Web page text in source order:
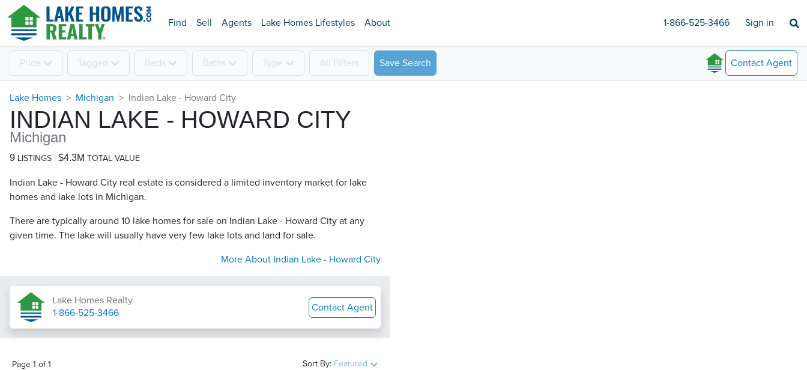
Find Sell Agents Lake Homes Lifestyles About 1-866-525-3466 Sign in
Price Tagged Beds Baths Type All Filters Save Search Contact Agent
Lake Homes Michigan Indian Lake - Howard City
INDIAN LAKE - HOWARD CITY
Michigan
9 LISTINGS $4.3M TOTAL VALUE
Indian Lake - Howard City real estate is considered a limited inventory market for lake
homes and lake lots in Michigan.
There are typically around 10 lake homes for sale on Indian Lake - Howard City​ at any
given time. The lake will usually have very few lake lots and land for sale.
More About Indian Lake - Howard City
Lake Homes Realty
1-866-525-3466
Contact Agent
Page 1 of1 Sort By: Featured